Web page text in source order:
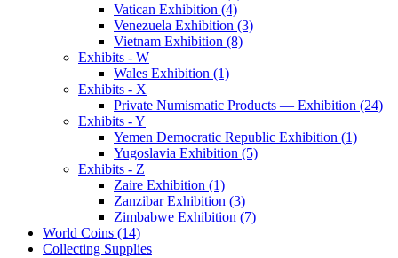
Vatican Exhibition (4)
Venezuela Exhibition (3)
Vietnam Exhibition (8)
Exhibits - W
Wales Exhibition (1)
Exhibits - X
Private Numismatic Products — Exhibition (24)
Exhibits - Y
Yemen Democratic Republic Exhibition (1)
Yugoslavia Exhibition (5)
Exhibits - Z
Zaire Exhibition (1)
Zanzibar Exhibition (3)
Zimbabwe Exhibition (7)
World Coins (14)
Collecting Supplies